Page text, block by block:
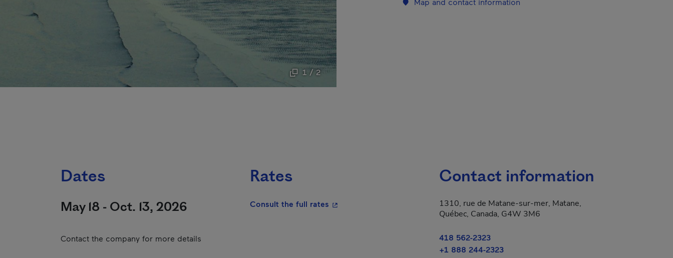
1 / 2
Dates
May 18 - Oct. 13, 2026
Contact the company for more details
Rates
Consult the full rates - This hyperlink will open in a new window.
Contact information
1310, rue de Matane-sur-mer, Matane,
Québec, Canada, G4W 3M6
418 562-2323
+1 888 244-2323